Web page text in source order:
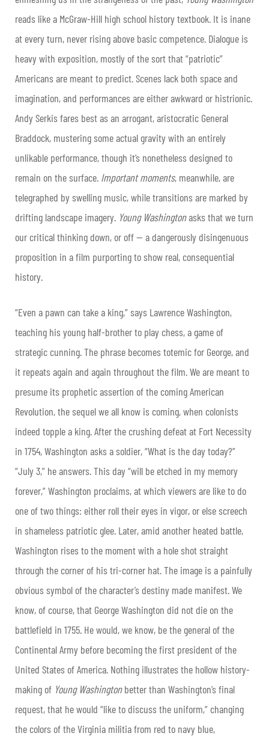
reads like a McGraw-Hill high school history textbook. It is inane
at every turn, never rising above basic competence. Dialogue is
heavy with exposition, mostly of the sort that “patriotic”
Americans are meant to predict. Scenes lack both space and
imagination, and performances are either awkward or histrionic.
Andy Serkis fares best as an arrogant, aristocratic General
Braddock, mustering some actual gravity with an entirely
unlikable performance, though it’s nonetheless designed to
remain on the surface. Important moments, meanwhile, are
telegraphed by swelling music, while transitions are marked by
drifting landscape imagery. Young Washingtonasks that we turn
our critical thinking down, or off — a dangerously disingenuous
proposition in a film purporting to show real, consequential
history.
“Even a pawn can take a king,” says Lawrence Washington,
teaching his young half-brother to play chess, a game of
strategic cunning. The phrase becomes totemic for George, and
it repeats again and again throughout the film. We are meant to
presume its prophetic assertion of the coming American
Revolution, the sequel we all know is coming, when colonists
indeed topple a king. After the crushing defeat at Fort Necessity
in 1754, Washington asks a soldier, “What is the day today?”
“July 3,” he answers. This day “will be etched in my memory
forever,” Washington proclaims, at which viewers are like to do
one of two things: either roll their eyes in vigor, or else screech
in shameless patriotic glee. Later, amid another heated battle,
Washington rises to the moment with a hole shot straight
through the corner of his tri-corner hat. The image is a painfully
obvious symbol of the character’s destiny made manifest. We
know, of course, that George Washington did not die on the
battlefield in 1755. He would, we know, be the general of the
Continental Army before becoming the first president of the
United States of America. Nothing illustrates the hollow history-
making of Young Washingtonbetter than Washington’s final
request, that he would “like to discuss the uniform,” changing
the colors of the Virginia militia from red to navy blue,